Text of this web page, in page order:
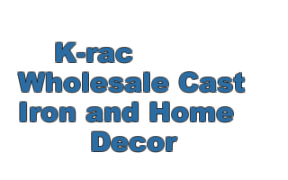
K-rac
Wholesale Cast
Iron and Home
Decor